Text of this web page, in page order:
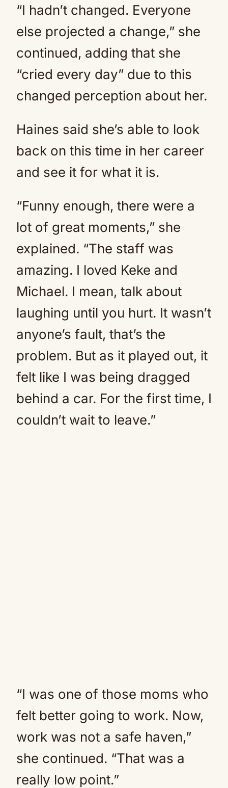
“I hadn’t changed. Everyone
else projected a change,” she
continued, adding that she
“cried every day” due to this
changed perception about her.
Haines said she’s able to look
back on this time in her career
and see it for what it is.
“Funny enough, there were a
lot of great moments,” she
explained. “The staff was
amazing. I loved Keke and
Michael. I mean, talk about
laughing until you hurt. It wasn’t
anyone’s fault, that’s the
problem. But as it played out, it
felt like I was being dragged
behind a car. For the first time, I
couldn’t wait to leave.”
“I was one of those moms who
felt better going to work. Now,
work was not a safe haven,”
she continued. “That was a
really low point.”